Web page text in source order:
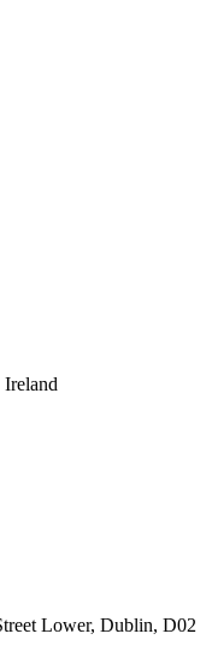
Ireland
Lower, Dublin, D02